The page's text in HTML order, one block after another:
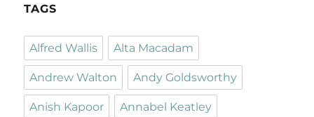
TAGS
Alfred Wallis Alta Macadam
Andrew Walton Andy Goldsworthy
Anish Kapoor Annabel Keatley